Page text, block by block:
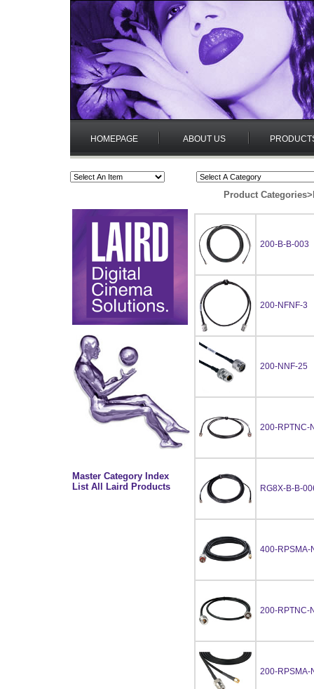
HOMEPAGE ABOUT US
Master Category Index
List All Laird Products
Product Categories>
200-B-B-003
200-NFNF-3
200-NNF-25
200-RPTNC-
RG8X-B-B-
400-RPSMA-
200-RPTNC-
200-RPSMA-